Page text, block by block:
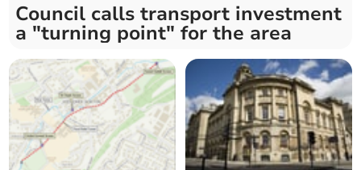
Council calls transport investment
a "turning point" for the area